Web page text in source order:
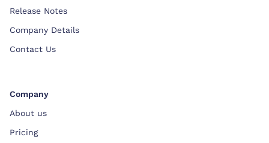
Release Notes
Company Details
Contact Us
Company
About us
Pricing